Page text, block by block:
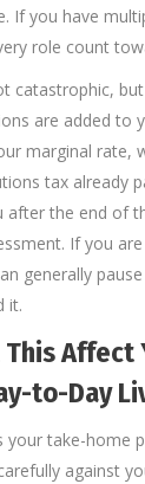
If you have
role count
catastrophic,
are added to
marginal rate,
tax already
after the end of
If you
generally
it.
This Affect
to-Day
your take-home
against